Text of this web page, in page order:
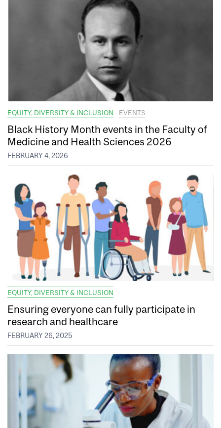
EQUITY, DIVERSITY & INCLUSION EVENTS
Black History Month events in the Faculty of
Medicine and Health Sciences 2026
FEBRUARY 4, 2026
EQUITY, DIVERSITY & INCLUSION
Ensuring everyone can fully participate in
research and healthcare
FEBRUARY 26, 2025